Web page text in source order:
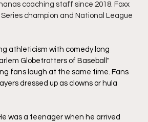
coaching staff since 2018. Foxx
champion and National League
athleticism with comedy long
Globetrotters of Baseball"
fans laugh at the same time. Fans
dressed up as clowns or hula
was a teenager when he arrived